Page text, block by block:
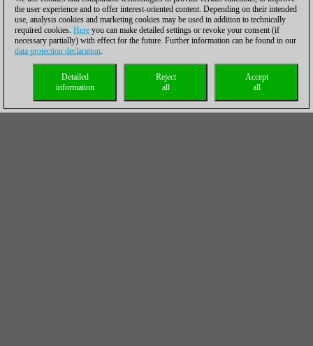
the user experience and to offer interest-oriented content. Depending on their intended
use, analysis cookies and marketing cookies may be used in addition to technically
required cookies. Here you can make detailed settings or revoke your consent (if
necessary partially) with effect for the future. Further information can be found in our
data protection declaration.
Accept
all
Reject
all
Detailed
information